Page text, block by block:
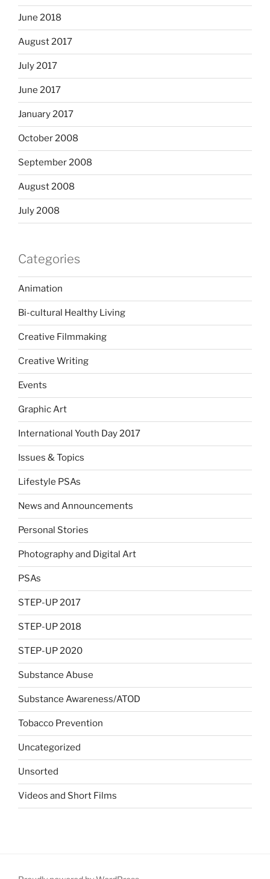
June 2018
August 2017
July 2017
June 2017
January 2017
October 2008
September 2008
August 2008
July 2008
Categories
Animation
Bi-cultural Healthy Living
Creative Filmmaking
Creative Writing
Events
Graphic Art
International Youth Day 2017
Issues & Topics
Lifestyle PSAs
News and Announcements
Personal Stories
Photography and Digital Art
PSAs
STEP-UP 2017
STEP-UP 2018
STEP-UP 2020
Substance Abuse
Substance Awareness/ATOD
Tobacco Prevention
Uncategorized
Unsorted
Videos and Short Films